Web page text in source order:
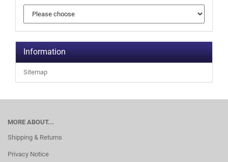
Information
Sitemap
MORE ABOUT...
Shipping & Returns
Privacy Notice